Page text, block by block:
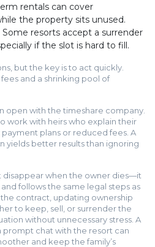
rentals can cover
the property sits unused.
Some resorts accept a surrender
if the slot is hard to fill.
but the key is to act quickly.
and a shrinking pool of
open with the timeshare company.
work with heirs who explain their
plans or reduced fees. A
yields better results than ignoring
disappear when the owner dies—it
follows the same legal steps as
contract, updating ownership
to keep, sell, or surrender the
without unnecessary stress. A
prompt chat with the resort can
and keep the family’s